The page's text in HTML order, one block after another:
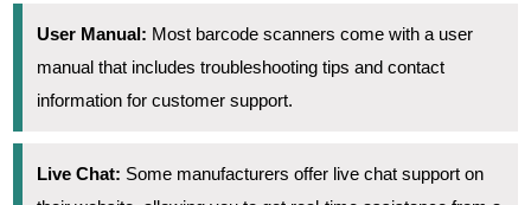
User Manual: Most barcode scanners come with a user
manual that includes troubleshooting tips and contact
information for customer support.
Live Chat: Some manufacturers offer live chat support on